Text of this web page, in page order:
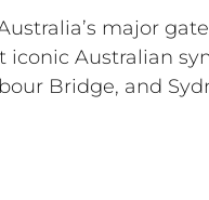
major
iconic Australian
Bridge, and